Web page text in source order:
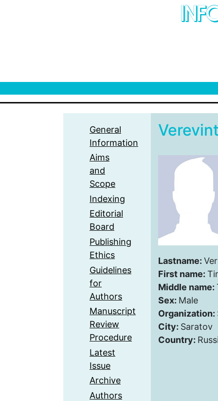
General
Information
Aims
and
Scope
Indexing
Editorial
Board
Publishing
Ethics
Guidelines
for
Authors
Manuscript
Review
Procedure
Latest
Issue
Archive
Authors
Lastname:
First name:
Middle name:
Sex: Male
Organization:
City: Saratov
Country: